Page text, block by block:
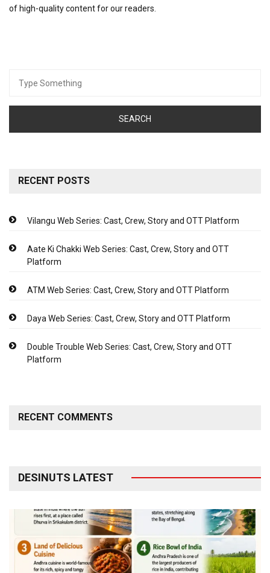
of high-quality content for our readers.
for:
RECENT POSTS
Vilangu Web Series: Cast, Crew, Story and OTT Platform
Aate Ki Chakki Web Series: Cast, Crew, Story and OTT
Platform
ATM Web Series: Cast, Crew, Story and OTT Platform
Daya Web Series: Cast, Crew, Story and OTT Platform
Double Trouble Web Series: Cast, Crew, Story and OTT
Platform
RECENT COMMENTS
DESINUTS LATEST